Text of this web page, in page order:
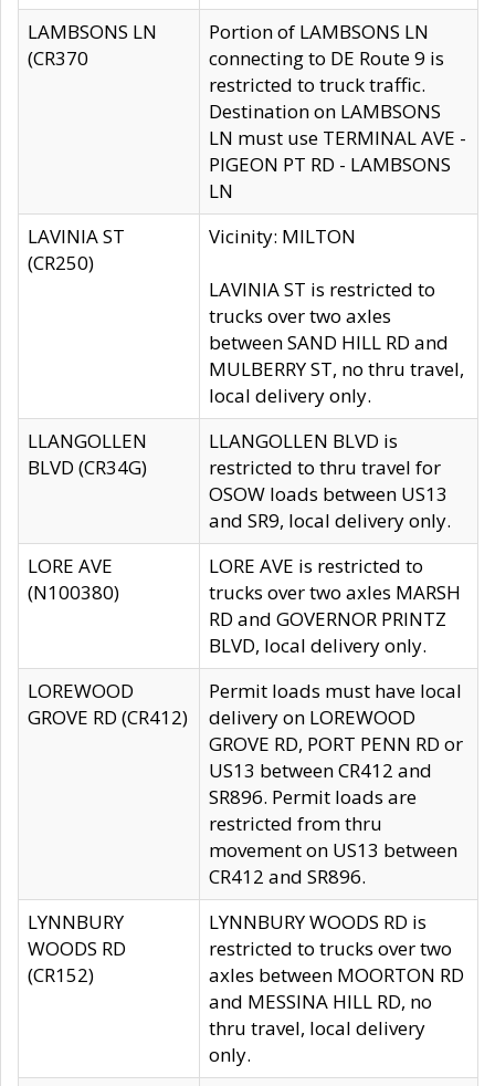
LAMBSONS LN
(CR370
Portion of LAMBSONS LN
connecting to DE Route 9 is
restricted to truck traffic.
Destination on LAMBSONS
LN must use TERMINAL AVE -
PIGEON PT RD - LAMBSONS
LN
LAVINIA ST
(CR250)
Vicinity: MILTON
LAVINIA ST is restricted to
trucks over two axles
between SAND HILL RD and
MULBERRY ST, no thru travel,
local delivery only.
LLANGOLLEN
BLVD (CR34G)
LLANGOLLEN BLVD is
restricted to thru travel for
OSOW loads between US13
and SR9, local delivery only.
LORE AVE
(N100380)
LORE AVE is restricted to
trucks over two axles MARSH
RD and GOVERNOR PRINTZ
BLVD, local delivery only.
LOREWOOD
GROVE RD (CR412)
Permit loads must have local
delivery on LOREWOOD
GROVE RD, PORT PENN RD or
US13 between CR412 and
SR896. Permit loads are
restricted from thru
movement on US13 between
CR412 and SR896.
LYNNBURY
WOODS RD
(CR152)
LYNNBURY WOODS RD is
restricted to trucks over two
axles between MOORTON RD
and MESSINA HILL RD, no
thru travel, local delivery
only.